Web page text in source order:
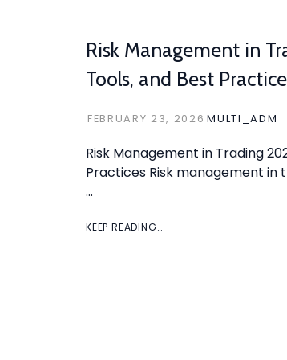
Risk Management in
Tools, and Best
FEBRUARY 23, 2026 MULTI_ADM
Risk Management in Trading
Practices Risk management in
…
KEEP READING…